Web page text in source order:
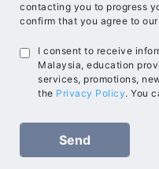
contacting you to progress
confirm that you agree to our
I consent to receive
Malaysia, education
services, promotions,
the Privacy Policy. You